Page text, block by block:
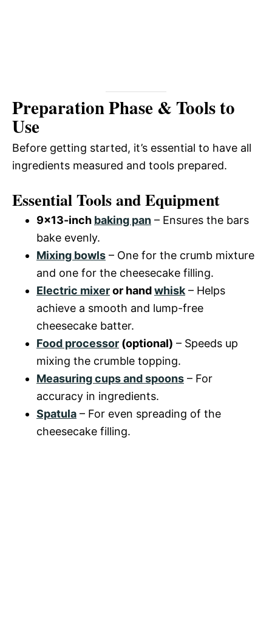
Preparation Phase & Tools to
Use
Before getting started, it’s essential to have all
ingredients measured and tools prepared.
Essential Tools and Equipment
9×13-inch baking pan – Ensures the bars
bake evenly.
Mixing bowls – One for the crumb mixture
and one for the cheesecake filling.
Electric mixeror handwhisk – Helps
achieve a smooth and lump-free
cheesecake batter.
Food processor (optional) – Speeds up
mixing the crumble topping.
Measuring cups and spoons – For
accuracy in ingredients.
Spatula – For even spreading of the
cheesecake filling.